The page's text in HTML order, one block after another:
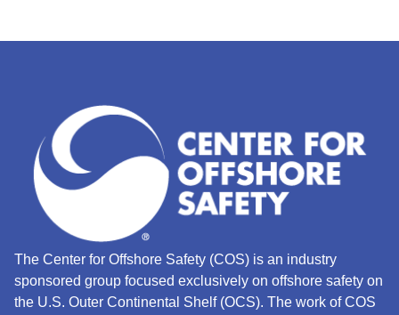
The Center for Offshore Safety (COS) is an industry
sponsored group focused exclusively on offshore safety on
the U.S. Outer Continental Shelf (OCS). The work of COS